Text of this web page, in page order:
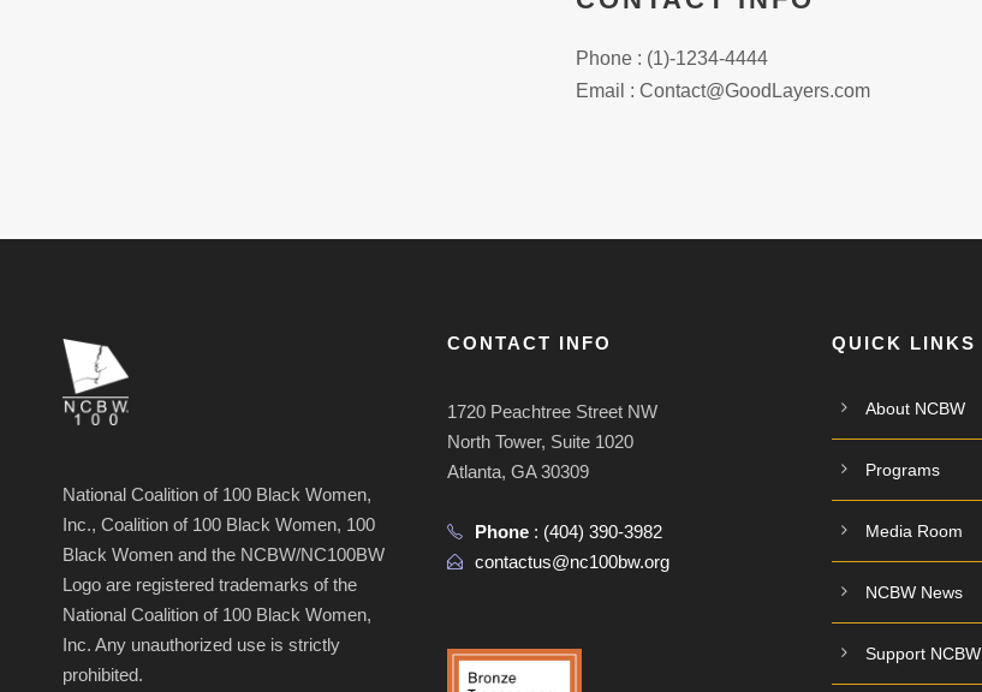
Phone : (1)-1234-4444
Email : Contact@GoodLayers.com
National Coalition of 100 Black Women,
Inc., Coalition of 100 Black Women, 100
Black Women and the NCBW/NC100BW
Logo are registered trademarks of the
National Coalition of 100 Black Women,
Inc. Any unauthorized use is strictly
prohibited.
CONTACT INFO
1720 Peachtree Street NW
North Tower, Suite 1020
Atlanta, GA 30309
Phone : (404) 390-3982
contactus@nc100bw.org
QUICK LINKS
About NCBW
Programs
Media Room
NCBW News
Support NCBW